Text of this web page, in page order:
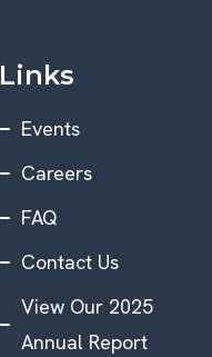
Links
Events
Careers
FAQ
Contact Us
View Our 2025
Annual Report